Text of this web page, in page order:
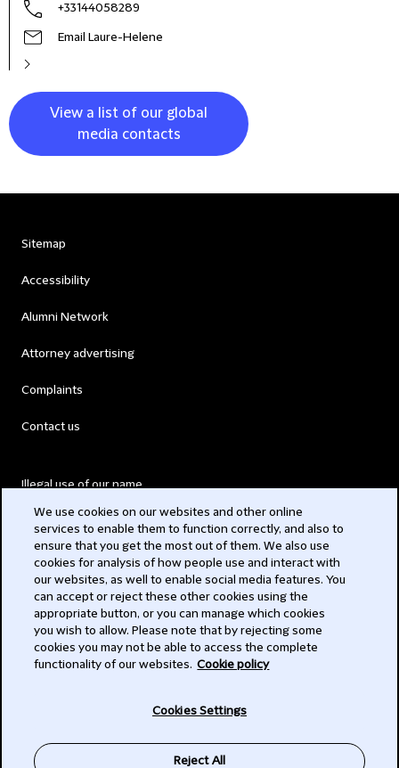
+33144058289
Email Laure-Helene
View a list of our global
media contacts
Sitemap
Accessibility
Alumni Network
Attorney advertising
Complaints
Contact us
Illegal use of our name
Modern Slavery Act
Privacy
Subscribe
We use cookies on our websites and other online
services to enable them to function correctly, and also to
ensure that you get the most out of them. We also use
cookies for analysis of how people use and interact with
our websites, as well to enable social media features. You
can accept or reject these other cookies using the
appropriate button, or you can manage which cookies
you wish to allow. Please note that by rejecting some
cookies you may not be able to access the complete
functionality of our websites. Cookie policy
Cookies Settings
Reject All